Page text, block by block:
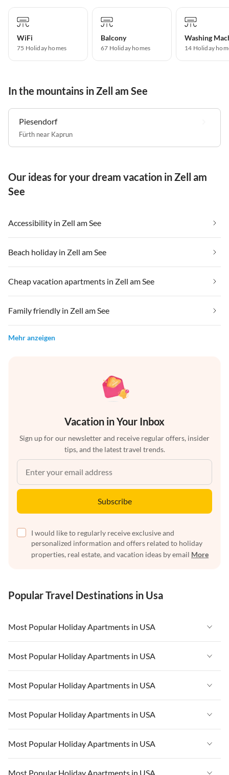
WiFi
75 Holiday homes
Balcony
67 Holiday homes
Washing
14 Holiday
In the mountains in Zell am See
Piesendorf
Fürth near Kaprun
Our ideas for your dream vacation in Zell am
See
Accessibility in Zell am See
Beach holiday in Zell am See
Cheap vacation apartments in Zell am See
Family friendly in Zell am See
Mehr anzeigen
Vacation in Your Inbox
Sign up for our newsletter and receive regular offers, insider
tips, and the latest travel trends.
Subscribe
I would like to regularly receive exclusive and
personalized information and offers related to holiday
properties, real estate, and vacation ideas by email More
Popular Travel Destinations in Usa
Most Popular Holiday Apartments in USA
Vacation Apartments in USA
Vacation Apartments in Florida
Vacation Apartments in Cape Coral
Vacation Apartments in California
Vacation Apartments in Hawaii
Most Popular Holiday Apartments in USA
Vacation Apartments in USA
Vacation Apartments in Florida
Vacation Apartments in Cape Coral
Vacation Apartments in California
Most Popular Holiday Apartments in USA
Vacation Apartments in USA
Vacation Apartments in Florida
Vacation Apartments in Cape Coral
Most Popular Holiday Apartments in USA
Vacation Apartments in USA
Vacation Apartments in Florida
Most Popular Holiday Apartments in USA
Vacation Apartments in USA
Most Popular Holiday Apartments in USA